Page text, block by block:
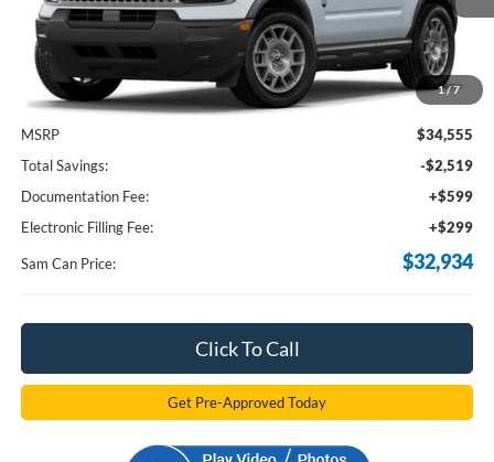
1/7
Less
MSRP
$34,555
Total Savings:
-$2,519
Documentation Fee:
+$599
Electronic Filling Fee:
+$299
Sam Can Price: $32,934
Click To Call
Get Pre-Approved Today